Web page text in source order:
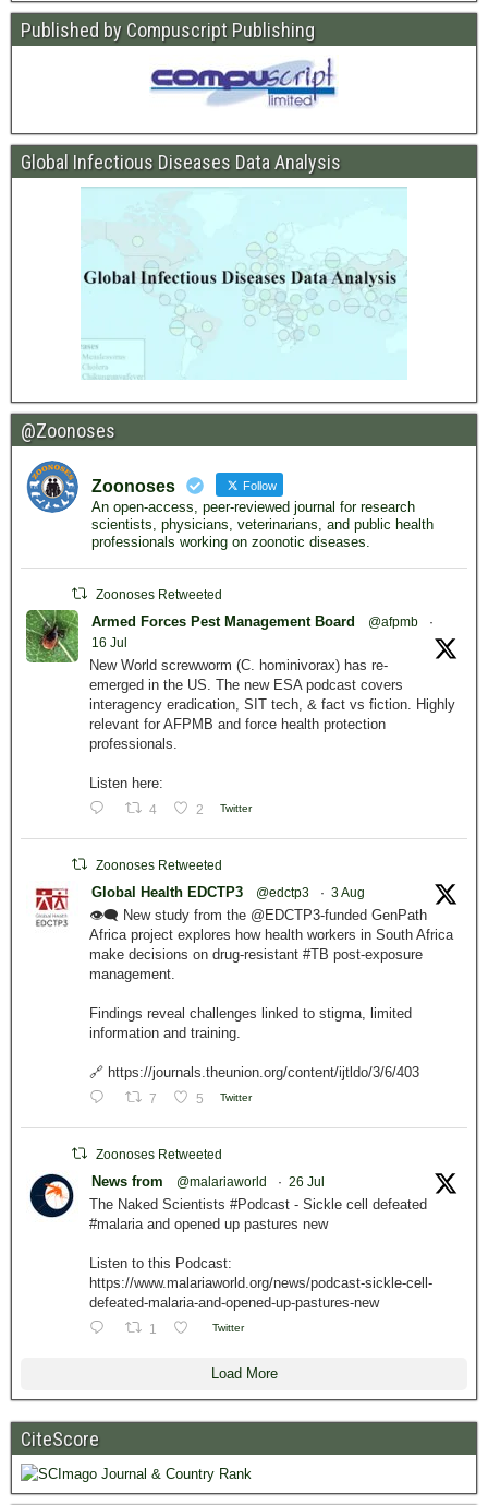
Published by Compuscript Publishing
Global Infectious Diseases Data Analysis
@Zoonoses
Zoonoses Follow
An open-access, peer-reviewed journal for research
scientists, physicians, veterinarians, and public health
professionals working on zoonotic diseases.
Zoonoses Retweeted
Armed Forces Pest Management Board @afpmb
·
16 Jul
New World screwworm (C. hominivorax) has re-
emerged in the US. The new ESA podcast covers
interagency eradication, SIT tech, & fact vs fiction. Highly
relevant for AFPMB and force health protection
professionals.
Listen here:
4 2 Twitter
Zoonoses Retweeted
Global Health EDCTP3 @edctp3 · 3 Aug
👁️‍🗨️ New study from the @EDCTP3-funded GenPath
Africa project explores how health workers in South Africa
make decisions on drug-resistant #TB post-exposure
management.
Findings reveal challenges linked to stigma, limited
information and training.
🔗 https://journals.theunion.org/content/ijtldo/3/6/403
7 5 Twitter
Zoonoses Retweeted
News from @malariaworld · 26 Jul
The Naked Scientists #Podcast - Sickle cell defeated
#malaria and opened up pastures new
Listen to this Podcast:
https://www.malariaworld.org/news/podcast-sickle-cell-
defeated-malaria-and-opened-up-pastures-new
1 Twitter
Load More
CiteScore